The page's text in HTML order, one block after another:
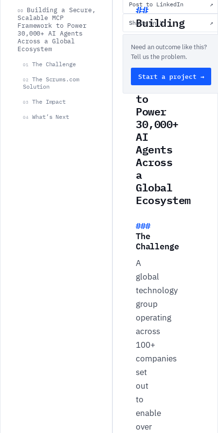
00
Building a Secure,
Scalable MCP
Framework to Power
30,000+ AI Agents
Across a Global
Ecosystem
01 The Challenge
02
The Scrums.com
Solution
03 The Impact
04 What’s Next
Building
a
Secure,
Scalable
MCP
Framework
to
Power
30,000+
AI
Agents
Across
a
Global
Ecosystem
The
Challenge
A
global
technology
group
operating
across
100+
companies
set
out
to
enable
over
Post to LinkedIn ↗
Share on X ↗
Need an outcome like this?
Tell us the problem.
Start a project →